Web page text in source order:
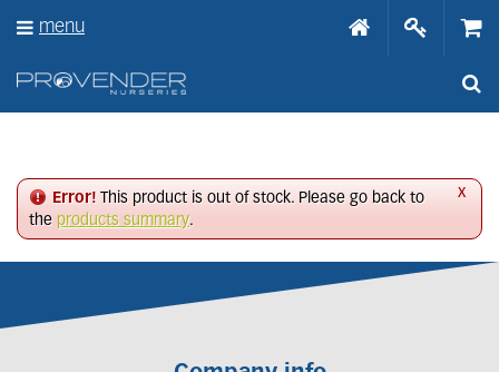
x
Error! This product is out of stock. Please go back to
the products summary.
menu